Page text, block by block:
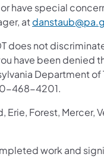
have special
at
does not
have been denied
Department of
468-4201.
Forest, Mercer,
work and